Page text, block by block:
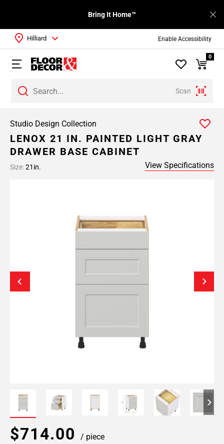
Enable Accessibility
Bring It Home™
Scan
Hilliard
0
Studio Design Collection
LENOX 21 IN. PAINTED LIGHT GRAY
DRAWER BASE CABINET
Size:21in. View Specifications
$714.00 / piece